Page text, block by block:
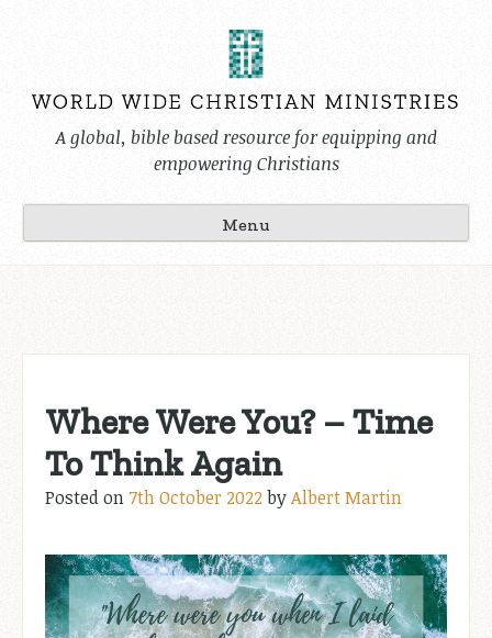
A global, bible based resource for equipping and
empowering Christians
Menu
Where Were You? – Time
To Think Again
Posted on 7th October 2022 byAlbert Martin